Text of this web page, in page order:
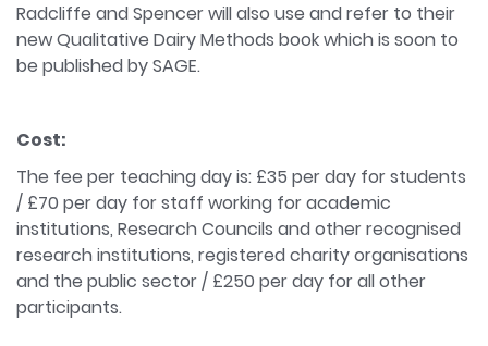
Radcliffe and Spencer will also use and refer to their
new Qualitative Dairy Methods book which is soon to
be published by SAGE.
Cost:
The fee per teaching day is: £35 per day for students
/ £70 per day for staff working for academic
institutions, Research Councils and other recognised
research institutions, registered charity organisations
and the public sector / £250 per day for all other
participants.